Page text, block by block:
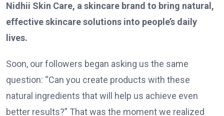
Nidhii Skin Care, a skincare brand to bring natural,
effective skincare solutions into people’s daily
lives.
Soon, our followers began asking us the same
question: “Can you create products with these
natural ingredients that will help us achieve even
better results?” That was the moment we realized